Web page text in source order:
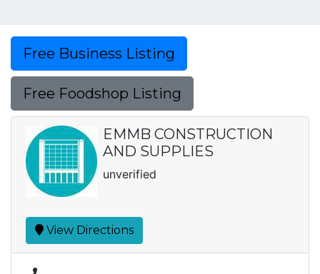
Free Business Listing
Free Foodshop Listing
EMMB CONSTRUCTION
AND SUPPLIES
unverified
View Directions